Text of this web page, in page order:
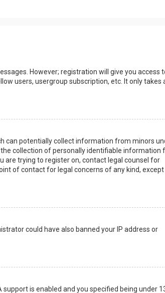
However; registration will give you access
users, usergroup subscription, etc. It only takes
can potentially collect information from minors
collection of personally identifiable information
are trying to register on, contact legal counsel for
of contact for legal concerns of any kind, except
could have also banned your IP address or
is enabled and you specified being under